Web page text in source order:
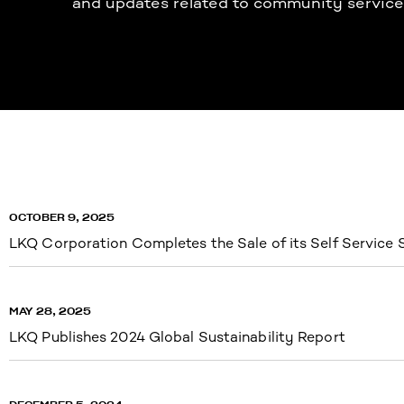
OCTOBER 9, 2025
LKQ Corporation Completes the Sale of its Self Service
MAY 28, 2025
LKQ Publishes 2024 Global Sustainability Report